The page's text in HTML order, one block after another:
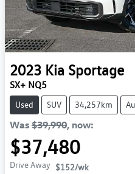
2023 Kia Sportage
SX+ NQ5
Used SUV 34,257km
Was $39,990, now:
$37,480
Drive Away $152/wk